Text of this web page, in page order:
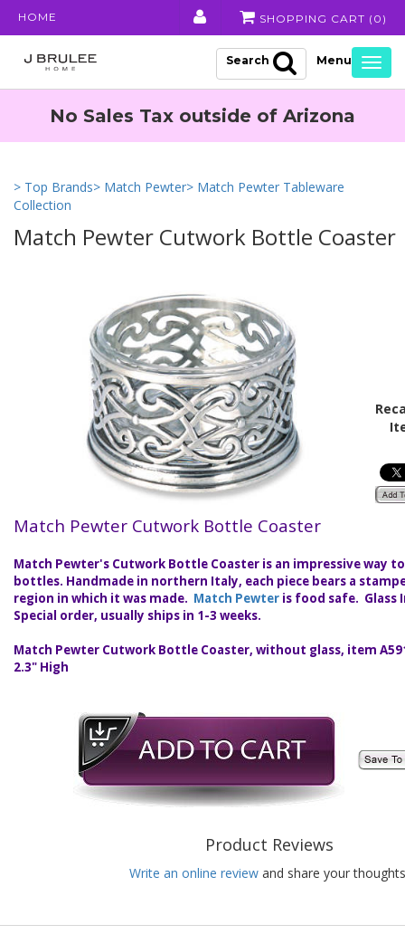
HOME SHOPPING CART ( 0 )
Search
No Sales Tax outside of Arizona
> Top Brands> Match Pewter> Match Pewter Tableware
Collection
Match Pewter Cutwork Bottle Coaster
Match Pewter Cutwork Bottle Coaster
Match Pewter's Cutwork Bottle Coaster is an impressive way
bottles. Handmade in northern Italy, each piece bears a
region in which it was made. Match Pewter is food safe.
Special order, usually ships in 1-3 weeks.
Match Pewter Cutwork Bottle Coaster, without glass, item
2.3" High
Product Reviews
Write an online review and share your